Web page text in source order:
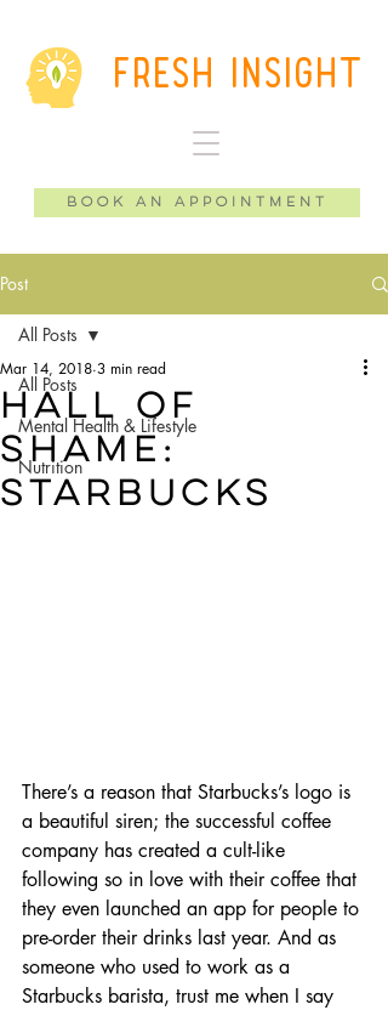
Book an Appointment
Fresh Insight
Post
All Posts
Mental Health & Lifestyle
Nutrition
All Posts
Hall of
shame:
Starbucks
Mar 14, 2018 3 min read
There’s a reason that Starbucks’s logo is
a beautiful siren; the successful coffee
company has created a cult-like
following so in love with their coffee that
they even launched an app for people to
pre-order their drinks last year. And as
someone who used to work as a
Starbucks barista, trust me when I say